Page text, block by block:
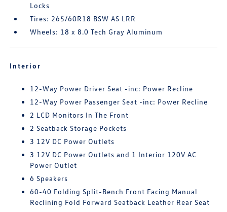
Locks
Tires: 265/60R18 BSW AS LRR
Wheels: 18 x 8.0 Tech Gray Aluminum
Interior
12-Way Power Driver Seat -inc: Power Recline
12-Way Power Passenger Seat -inc: Power Recline
2 LCD Monitors In The Front
2 Seatback Storage Pockets
3 12V DC Power Outlets
3 12V DC Power Outlets and 1 Interior 120V AC
Power Outlet
6 Speakers
60-40 Folding Split-Bench Front Facing Manual
Reclining Fold Forward Seatback Leather Rear Seat